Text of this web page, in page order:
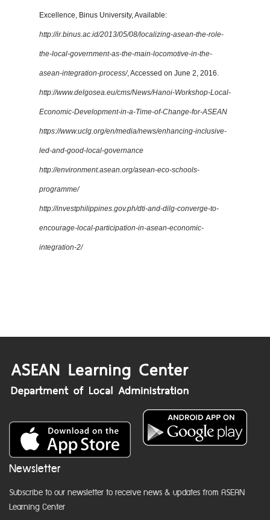
Excellence, Binus University, Available:
http://ir.binus.ac.id/2013/05/08/localizing-asean-the-role-
the-local-government-as-the-main-locomotive-in-the-
asean-integration-process/, Accessed on June 2, 2016.
http://www.delgosea.eu/cms/News/Hanoi-Workshop-Local-
Economic-Development-in-a-Time-of-Change-for-ASEAN
https://www.uclg.org/en/media/news/enhancing-inclusive-
led-and-good-local-governance
http://environment.asean.org/asean-eco-schools-
programme/
http://investphilippines.gov.ph/dti-and-dilg-converge-to-
encourage-local-participation-in-asean-economic-
integration-2/
Newsletter
Subscribe to our newsletter to receive news & updates from ASEAN
Learning Center